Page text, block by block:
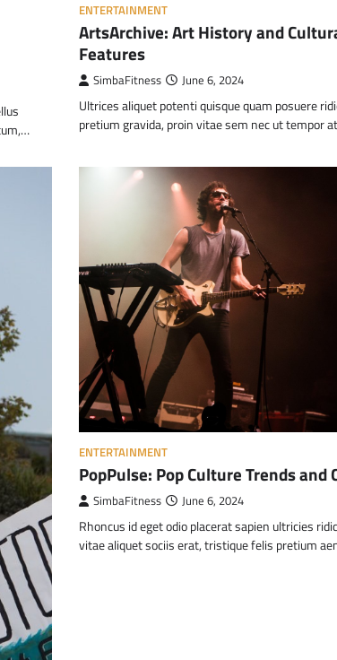
ENTERTAINMENT
ArtsArchive: Art History and
Features
SimbaFitness June 6, 2024
Ultrices aliquet potenti quisque quam posuere
pretium gravida, proin vitae sem nec ut tempor
ENTERTAINMENT
PopPulse: Pop Culture Trends and
SimbaFitness June 6, 2024
Rhoncus id eget odio placerat sapien ultricies
vitae aliquet sociis erat, tristique felis pretium